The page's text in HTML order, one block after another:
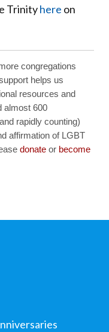
Trinityhere on
congregations
helps us
resources and
almost 600
rapidly counting)
affirmation of LGBT
donate or become